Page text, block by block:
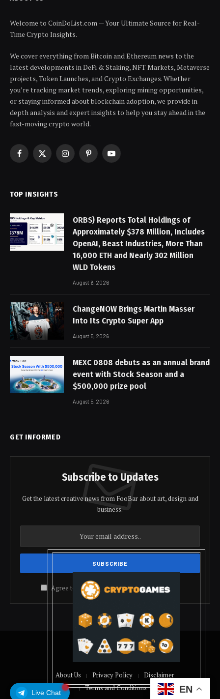
Live Chat
Welcome to CoinDoList.com — Your Ultimate Source for Real-
Time Crypto Insights.
We cover everything from Bitcoin and Ethereum news to the
latest developments in DeFi & Staking, NFT Markets, Metaverse
projects, Token Launches, and Crypto Exchanges. Whether
you’re tracking market trends, exploring mining opportunities,
or staying informed about blockchain adoption, we provide in-
depth analysis and expert insights to help you stay ahead in the
fast-moving crypto world.
Facebook
X
InstagramPinterestYouTube
TOP INSIGHTS
ORBS) Reports Total Holdings of
Approximately $378 Million, Includes
OpenAI, Beast Industries, More Than
16,000 ETH and Nearly 302 Million
WLD Tokens
August 6, 2026
ChangeNOW Brings Martin Masser
Into Its Crypto Super App
August 5, 2026
MEXC 0808 debuts as an annual brand
event with Stock Season and a
$500,000 prize pool
August 5, 2026
GET INFORMED
Subscribe to Updates
Get the latest creative news from FooBar about art, design and
business.
Agree to the our terms andpolicyagreement.
© 2026 coindolis
About Us Privacy Policy
Disclaimer
Terms and Conditions
EN